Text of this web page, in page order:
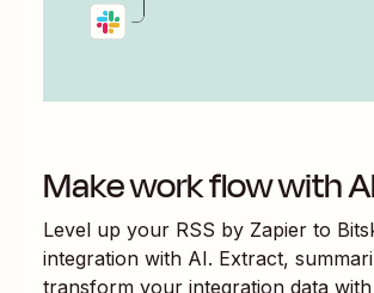
Make work flow with
Level up your RSS by Zapier to
integration with AI. Extract,
transform your integration data